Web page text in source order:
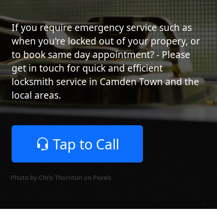
If you require emergency service such as
when you're locked out of your propery, or
to book same day appointment? - Please
get in touch for quick and efficient
locksmith service in Camden Town and the
local areas.
Tap to Call
Photo by Chris Thornton on Pexels